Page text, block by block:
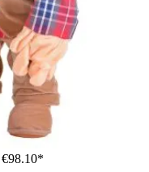
€98.10*